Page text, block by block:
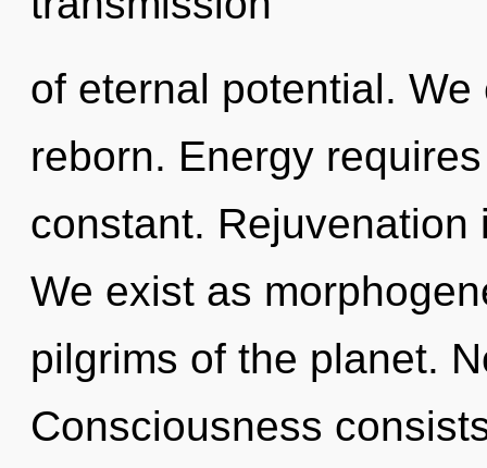
of eternal potential.
reborn. Energy
constant.
We exist as
pilgrims of the planet.
Consciousness